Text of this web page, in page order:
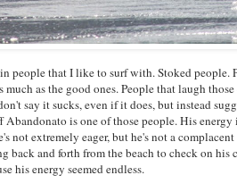
people that I like to surf with. Stoked
much as the good ones. People that laugh
say it sucks, even if it does, but instead
Abandonato is one of those people. His
not extremely eager, but he's not a
back and forth from the beach to check on his
his energy seemed endless.